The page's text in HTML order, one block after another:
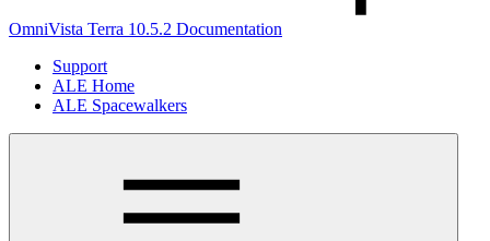
OmniVista Terra 10.5.2 Documentation
Support
ALE Home
ALE Spacewalkers